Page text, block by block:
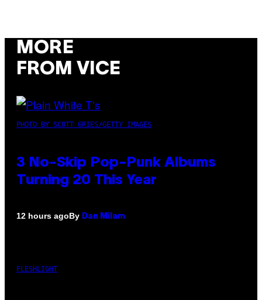
MORE
FROM VICE
PHOTO BY SCOTT GRIES/GETTY IMAGES
3 No-Skip Pop-Punk Albums
Turning 20 This Year
12 hours agoBy Dan Milam
FLESHLIGHT